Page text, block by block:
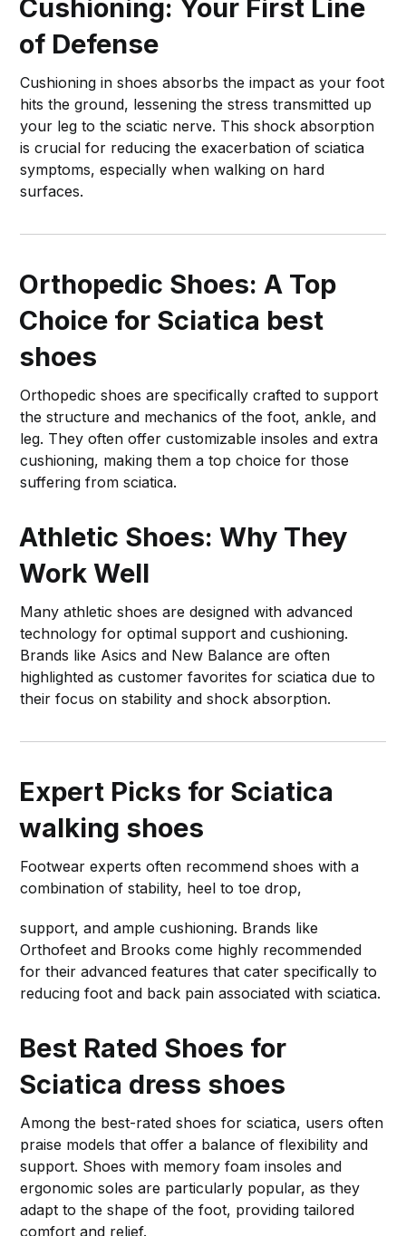
Cushioning: Your First Line
of Defense
Cushioning in shoes absorbs the impact as your foot
hits the ground, lessening the stress transmitted up
your leg to the sciatic nerve. This shock absorption
is crucial for reducing the exacerbation of sciatica
symptoms, especially when walking on hard
surfaces.
Orthopedic Shoes: A Top
Choice for Sciatica best
shoes
Orthopedic shoes are specifically crafted to support
the structure and mechanics of the foot, ankle, and
leg. They often offer customizable insoles and extra
cushioning, making them a top choice for those
suffering from sciatica.
Athletic Shoes: Why They
Work Well
Many athletic shoes are designed with advanced
technology for optimal support and cushioning.
Brands like Asics and New Balance are often
highlighted as customer favorites for sciatica due to
their focus on stability and shock absorption.
Expert Picks for Sciatica
walking shoes
Footwear experts often recommend shoes with a
combination of stability, heel to toe drop,
support, and ample cushioning. Brands like
Orthofeet and Brooks come highly recommended
for their advanced features that cater specifically to
reducing foot and back pain associated with sciatica.
Best Rated Shoes for
Sciatica dress shoes
Among the best-rated shoes for sciatica, users often
praise models that offer a balance of flexibility and
support. Shoes with memory foam insoles and
ergonomic soles are particularly popular, as they
adapt to the shape of the foot, providing tailored
comfort and relief.